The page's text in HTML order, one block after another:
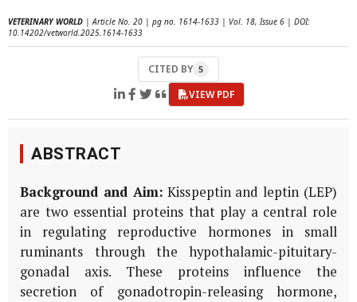
VETERINARY WORLD | Article No. 20 | pg no. 1614-1633 | Vol. 18, Issue 6 | DOI:
10.14202/vetworld.2025.1614-1633
CITED BY 5
VIEW PDF
ABSTRACT
Background and Aim: Kisspeptin and leptin (LEP)
are two essential proteins that play a central role
in regulating reproductive hormones in small
ruminants through the hypothalamic-pituitary-
gonadal axis. These proteins influence the
secretion of gonadotropin-releasing hormone,